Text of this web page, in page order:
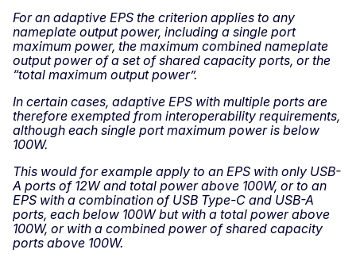
For an adaptive EPS the criterion applies to any
nameplate output power, including a single port
maximum power, the maximum combined nameplate
output power of a set of shared capacity ports, or the
“total maximum output power”.
In certain cases, adaptive EPS with multiple ports are
therefore exempted from interoperability requirements,
although each single port maximum power is below
100W.
This would for example apply to an EPS with only USB-
A ports of 12W and total power above 100W, or to an
EPS with a combination of USB Type-C and USB-A
ports, each below 100W but with a total power above
100W, or with a combined power of shared capacity
ports above 100W.